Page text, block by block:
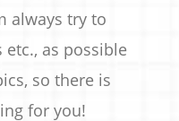
always try to
as possible
so there is
for you!